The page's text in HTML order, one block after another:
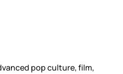
pop culture, film,